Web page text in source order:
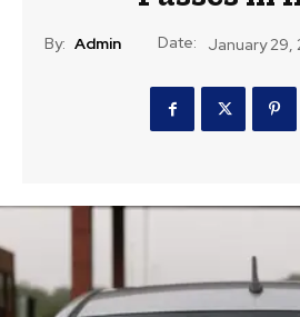
By: Admin Date: January 29,